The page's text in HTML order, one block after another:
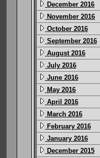
December 2016
November 2016
October 2016
September 2016
August 2016
July 2016
June 2016
May 2016
April 2016
March 2016
February 2016
January 2016
December 2015